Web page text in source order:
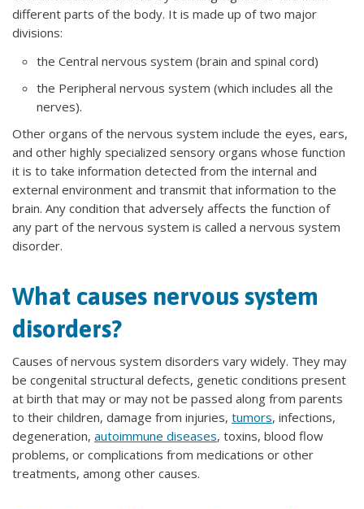
different parts of the body. It is made up of two major
divisions:
the Central nervous system (brain and spinal cord)
the Peripheral nervous system (which includes all the
nerves).
Other organs of the nervous system include the eyes, ears,
and other highly specialized sensory organs whose function
it is to take information detected from the internal and
external environment and transmit that information to the
brain. Any condition that adversely affects the function of
any part of the nervous system is called a nervous system
disorder.
What causes nervous system
disorders?
Causes of nervous system disorders vary widely. They may
be congenital structural defects, genetic conditions present
at birth that may or may not be passed along from parents
to their children, damage from injuries, tumors, infections,
degeneration, autoimmune diseases, toxins, blood flow
problems, or complications from medications or other
treatments, among other causes.